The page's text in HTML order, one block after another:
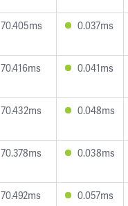
70.405ms 0.037ms
70.416ms 0.041ms
70.432ms 0.048ms
70.378ms 0.038ms
70.492ms 0.057ms